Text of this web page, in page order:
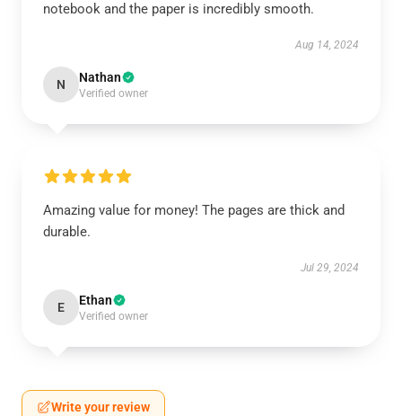
notebook and the paper is incredibly smooth.
Aug 14, 2024
N Nathan
Verified owner
Amazing value for money! The pages are thick and
durable.
Jul 29, 2024
E Ethan
Verified owner
Write your review